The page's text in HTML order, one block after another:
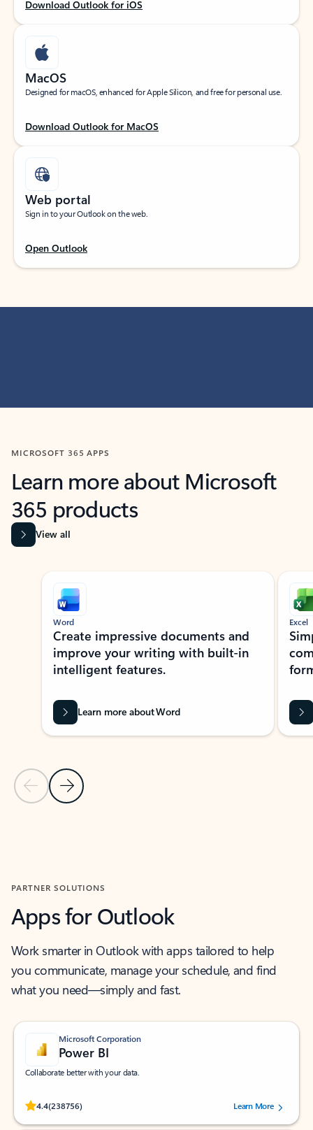
Download Outlook for iOS
MacOS
Designed for macOS, enhanced for Apple Silicon, and free for personal use.
Download Outlook for MacOS
Web portal
Sign in to your Outlook on the web.
Open Outlook
MICROSOFT 365 APPS
Learn more about Microsoft
365 products
View all
Showing slide 1 of 9
Previous Slide
Next Slide
Word
Create impressive documents and
improve your writing with built-in
intelligent features.
Learn more about Word
Excel
PARTNER SOLUTIONS
Apps for Outlook
Work smarter in Outlook with apps tailored to help
you communicate, manage your schedule, and find
what you need—simply and fast.
Microsoft Corporation
Power BI
Collaborate better with your data.
4.4(238756)
Rated (#=ratingAverage#) stars out of 5 stars, by 238756 users.
Learn More